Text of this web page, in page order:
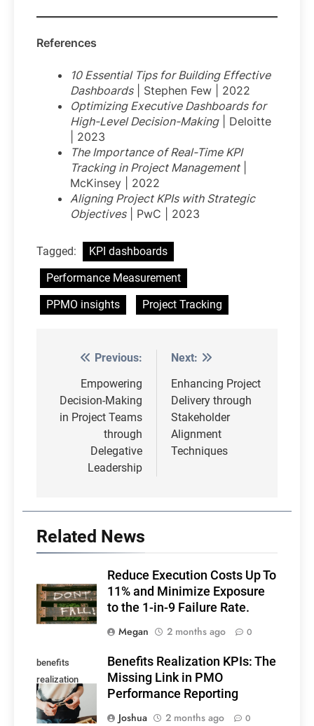
References
10 Essential Tips for Building Effective
Dashboards| Stephen Few | 2022
Optimizing Executive Dashboards for
High-Level Decision-Making| Deloitte
| 2023
The Importance of Real-Time KPI
Tracking in Project Management|
McKinsey | 2022
Aligning Project KPIs with Strategic
Objectives| PwC | 2023
Tagged:
KPI dashboards
Performance Measurement
PPMO insights
Project Tracking
Post
navigation
Previous:
Empowering
Decision-Making
in Project Teams
through
Delegative
Leadership
Next:
Enhancing Project
Delivery through
Stakeholder
Alignment
Techniques
Related News
Reduce Execution Costs Up To
11% and Minimize Exposure
to the 1-in-9 Failure Rate.
Megan
2 months ago 0
benefits
realization
KPIs
Benefits Realization KPIs: The
Missing Link in PMO
Performance Reporting
Joshua
2 months ago 0